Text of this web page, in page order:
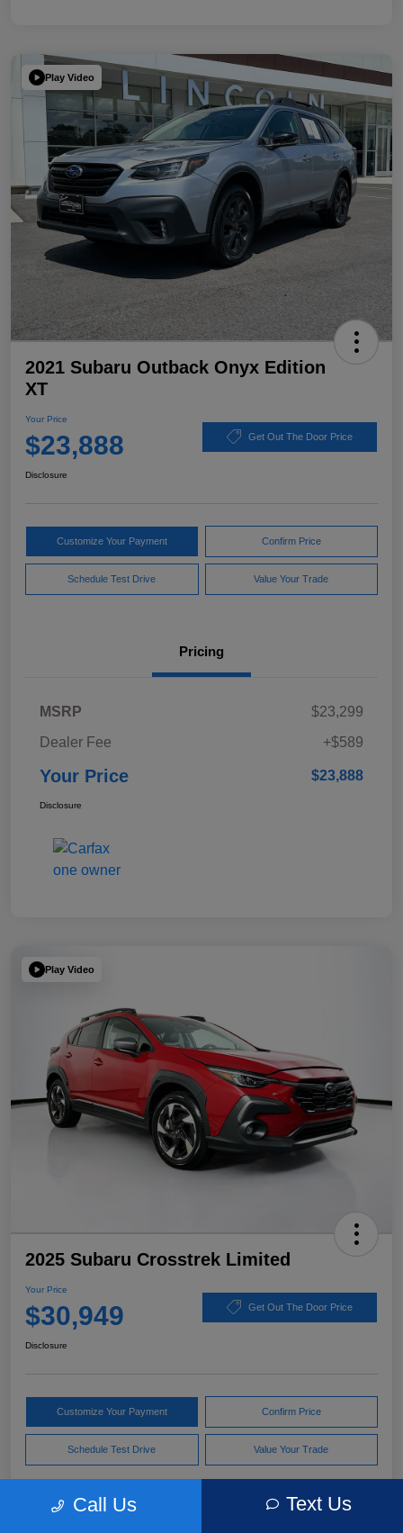
Play Video
2021 Subaru Outback Onyx Edition
XT
Your Price
$23,888 Get Out The Door Price
Disclosure
Customize Your Payment Confirm Price
Schedule Test Drive Value Your Trade
Pricing
MSRP
$23,299
Dealer Fee
+$589
Your Price $23,888
Disclosure
Play Video
2025 Subaru Crosstrek Limited
Your Price
$30,949 Get Out The Door Price
Disclosure
Customize Your Payment Confirm Price
Schedule Test Drive Value Your Trade
Call Us Text Us